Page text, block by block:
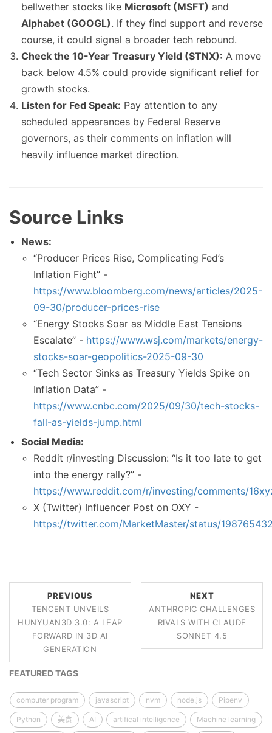
bellwether stocks like Microsoft (MSFT) and
Alphabet (GOOGL). If they find support and reverse
course, it could signal a broader tech rebound.
Check the 10-Year Treasury Yield ($TNX): A move
back below 4.5% could provide significant relief for
growth stocks.
Listen for Fed Speak: Pay attention to any
scheduled appearances by Federal Reserve
governors, as their comments on inflation will
heavily influence market direction.
Source Links
News:
“Producer Prices Rise, Complicating Fed’s
Inflation Fight” -
https://www.bloomberg.com/news/articles/2025-
09-30/producer-prices-rise
“Energy Stocks Soar as Middle East Tensions
Escalate” - https://www.wsj.com/markets/energy-
stocks-soar-geopolitics-2025-09-30
“Tech Sector Sinks as Treasury Yields Spike on
Inflation Data” -
https://www.cnbc.com/2025/09/30/tech-stocks-
fall-as-yields-jump.html
Social Media:
Reddit r/investing Discussion: “Is it too late to get
into the energy rally?” -
https://www.reddit.com/r/investing/comments/
X (Twitter) Influencer Post on OXY -
https://twitter.com/MarketMaster/status/
PREVIOUS
TENCENT UNVEILS
HUNYUAN3D 3.0: A LEAP
FORWARD IN 3D AI
GENERATION
NEXT
ANTHROPIC CHALLENGES
RIVALS WITH CLAUDE
SONNET 4.5
FEATURED TAGS
computer program javascript nvm node.js Pipenv
Python 美食 AI artifical intelligence Machine learning